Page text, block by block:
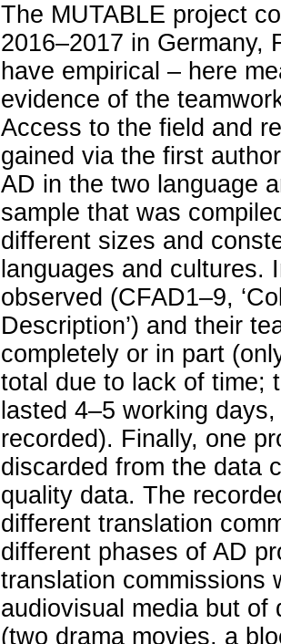
The MUTABLE project
2016–2017 in Germany,
have empirical – here
evidence of the
Access to the field and
gained via the first
AD in the two language
sample that was
different sizes and
languages and cultures.
observed (CFAD1–9,
Description’) and their
completely or in part
total due to lack of time;
lasted 4–5 working
recorded). Finally, one
discarded from the data
quality data. The
different translation
different phases of AD
translation commissions
audiovisual media but
(two drama movies, a